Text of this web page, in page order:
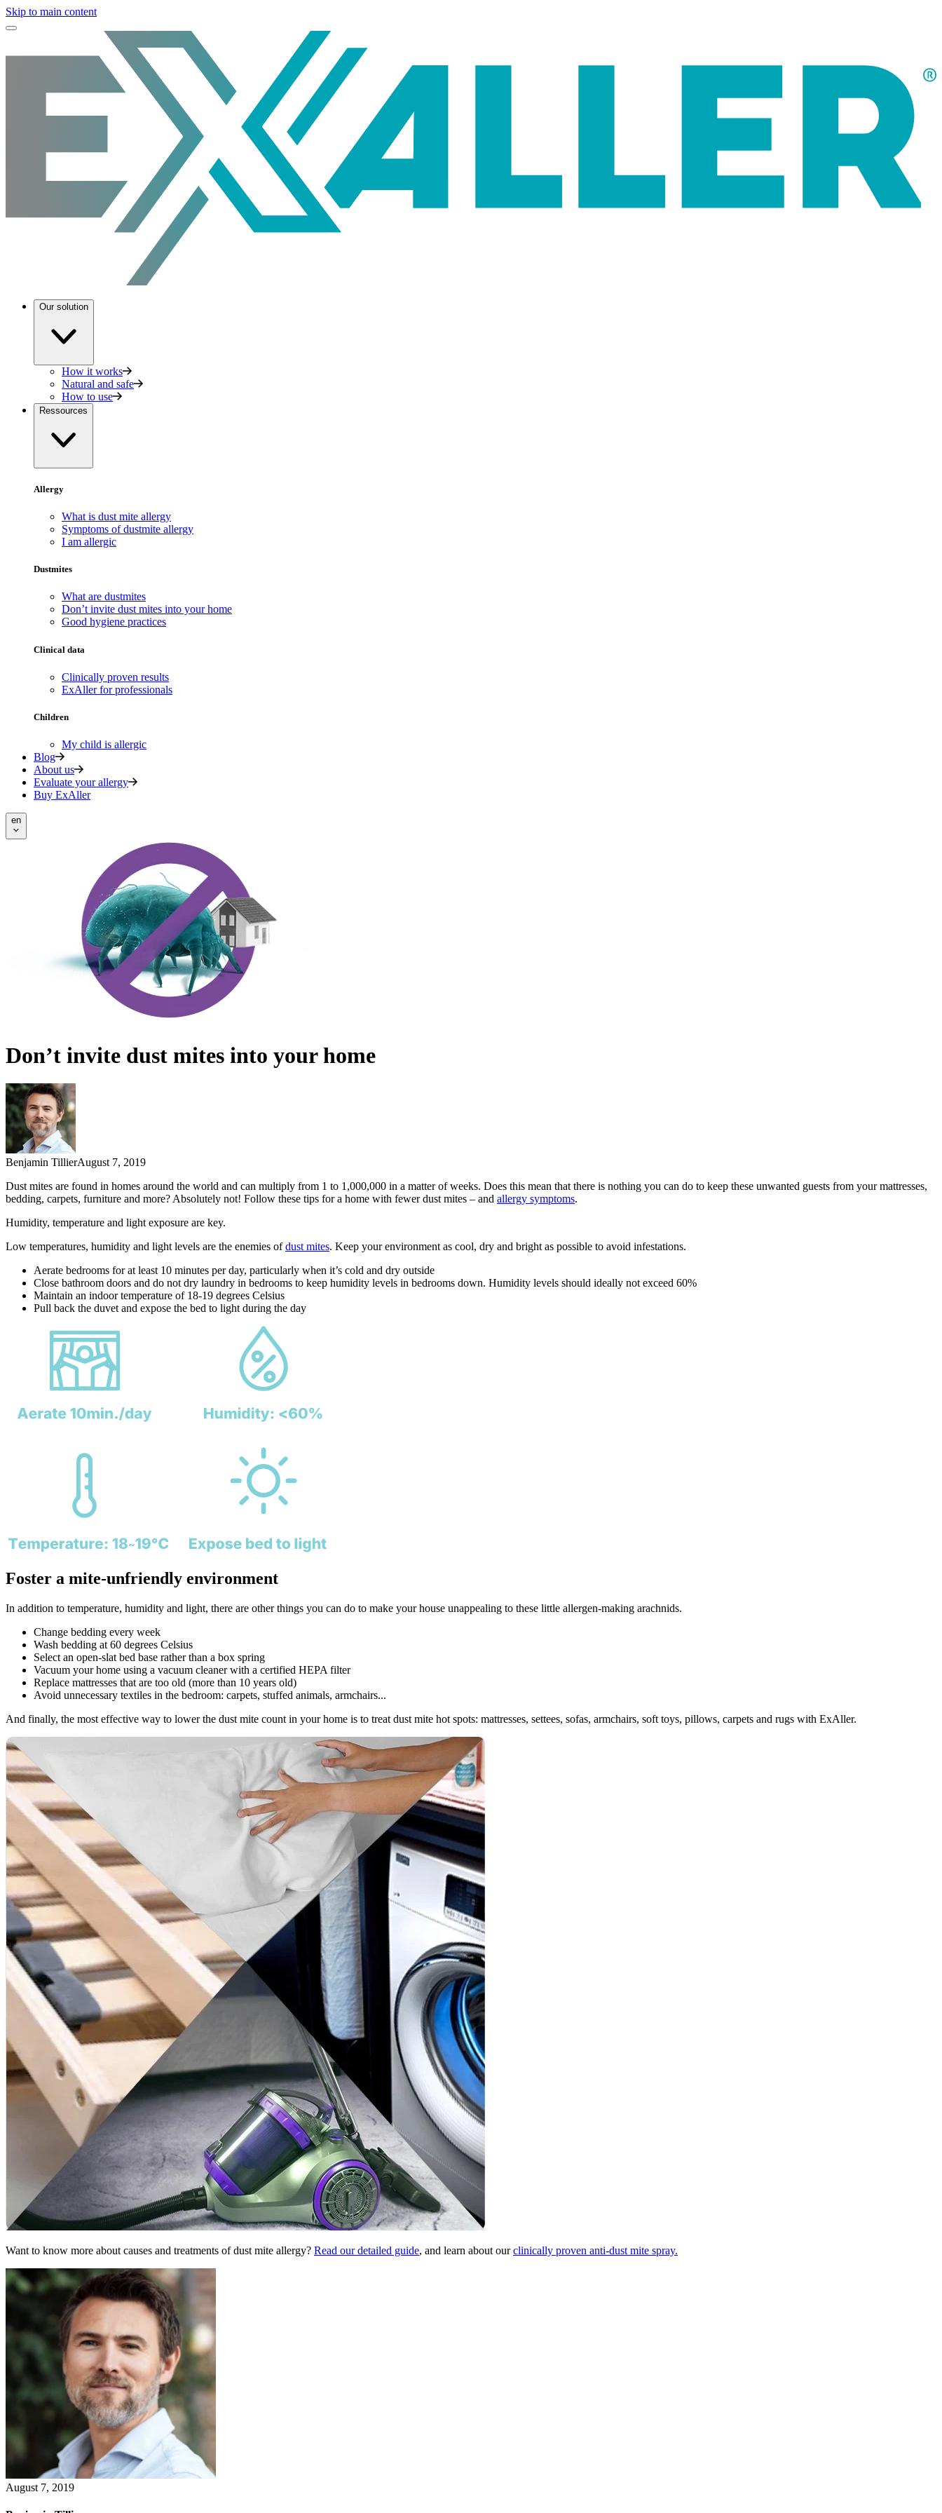
Skip to main content
Our solution
How it works
Natural and safe
How to use
Ressources
Allergy
What is dust mite allergy
Symptoms of dustmite allergy
I am allergic
Dustmites
What are dustmites
Don’t invite dust mites into your home
Good hygiene practices
Clinical data
Clinically proven results
ExAller for professionals
Children
My child is allergic
Blog
About us
Evaluate your allergy
Buy ExAller
en
Don’t invite dust mites into your home
Benjamin TillierAugust 7, 2019
Dust mites are found in homes around the world and can multiply from 1 to 1,000,000 in a matter of weeks. Does this mean that there is nothing you can do to keep these unwanted guests from your mattresses,
bedding, carpets, furniture and more? Absolutely not! Follow these tips for a home with fewer dust mites – and allergy symptoms.
Humidity, temperature and light exposure are key.
Low temperatures, humidity and light levels are the enemies ofdust mites. Keep your environment as cool, dry and bright as possible to avoid infestations.
Aerate bedrooms for at least 10 minutes per day, particularly when it’s cold and dry outside
Close bathroom doors and do not dry laundry in bedrooms to keep humidity levels in bedrooms down. Humidity levels should ideally not exceed 60%
Maintain an indoor temperature of 18-19 degrees Celsius
Pull back the duvet and expose the bed to light during the day
Foster a mite-unfriendly environment
In addition to temperature, humidity and light, there are other things you can do to make your house unappealing to these little allergen-making arachnids.
Change bedding every week
Wash bedding at 60 degrees Celsius
Select an open-slat bed base rather than a box spring
Vacuum your home using a vacuum cleaner with a certified HEPA filter
Replace mattresses that are too old (more than 10 years old)
Avoid unnecessary textiles in the bedroom: carpets, stuffed animals, armchairs...
And finally, the most effective way to lower the dust mite count in your home is to treat dust mite hot spots: mattresses, settees, sofas, armchairs, soft toys, pillows, carpets and rugs with ExAller.
Want to know more about causes and treatments of dust mite allergy? Read our detailed guide, and learn about ourclinically proven anti-dust mite spray.
August 7, 2019